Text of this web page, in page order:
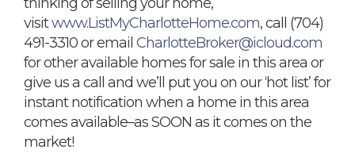
visitwww.ListMyCharlotteHome.com, call (704)
491-3310 or email CharlotteBroker@icloud.com
for other available homes for sale in this area or
give us a call and we’ll put you on our ‘hot list’ for
instant notification when a home in this area
comes available–as SOON as it comes on the
market!